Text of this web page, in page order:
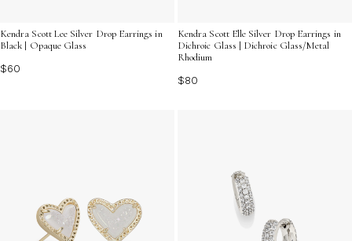
Kendra Scott Lee Silver Drop Earrings in
Black | Opaque Glass
$60
Kendra Scott Elle Silver Drop Earrings in
Dichroic Glass | Dichroic Glass/Metal
Rhodium
$80